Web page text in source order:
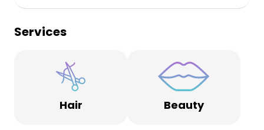
Services
Hair Beauty